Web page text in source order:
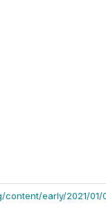
content/early/2021/